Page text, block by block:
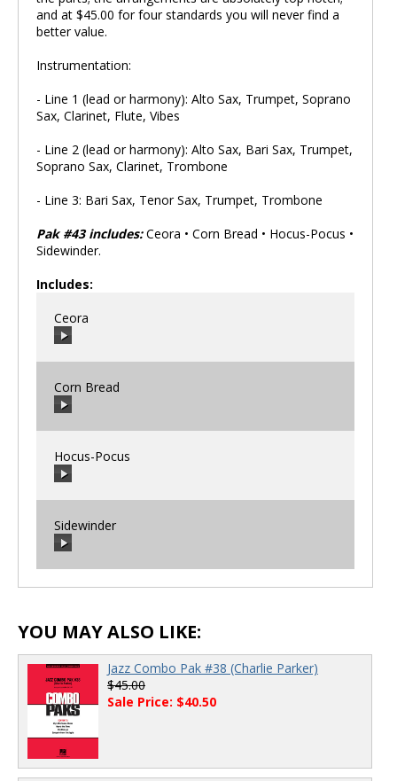
and at $45.00 for four standards you will never find a
better value.
Instrumentation:
- Line 1 (lead or harmony): Alto Sax, Trumpet, Soprano
Sax, Clarinet, Flute, Vibes
- Line 2 (lead or harmony): Alto Sax, Bari Sax, Trumpet,
Soprano Sax, Clarinet, Trombone
- Line 3: Bari Sax, Tenor Sax, Trumpet, Trombone
Pak #43 includes:Ceora • Corn Bread • Hocus-Pocus •
Sidewinder.
Includes:
Ceora
00:00
Corn Bread
00:00
Hocus-Pocus
00:00
Sidewinder
00:00 00:00
YOU MAY ALSO LIKE:
Jazz Combo Pak #38 (Charlie Parker)
$45.00
Sale Price: $40.50